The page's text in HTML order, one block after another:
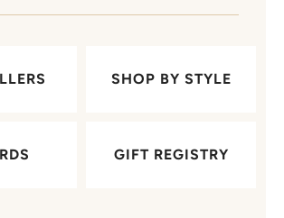
SHOP BY STYLE
GIFT REGISTRY